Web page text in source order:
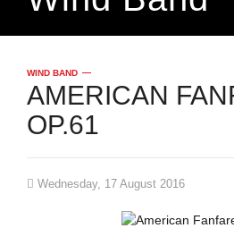
WIND BAND
AMERICAN
OP.61
Wednesday, 17 August 2016